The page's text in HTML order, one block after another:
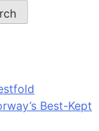
Best-Kept